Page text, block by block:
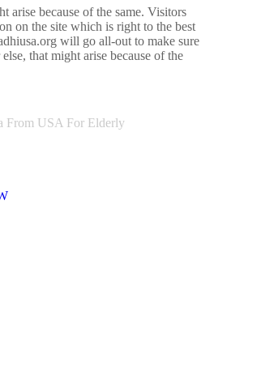
arise because of the same. Visitors
on the site which is right to the best
will go all-out to make sure
that might arise because of the
From USA For Elderly